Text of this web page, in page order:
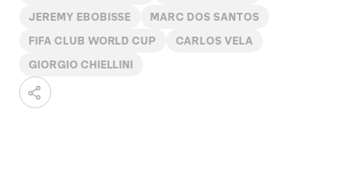
JEREMY EBOBISSE MARC DOS SANTOS
FIFA CLUB WORLD CUP CARLOS VELA
GIORGIO CHIELLINI